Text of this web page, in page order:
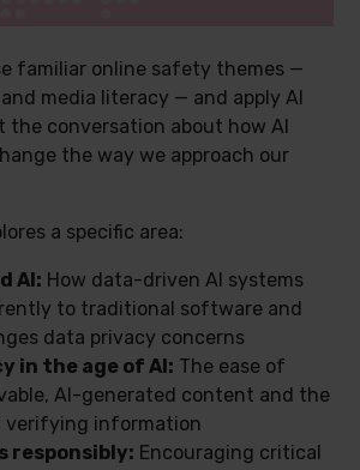
familiar online safety themes —
media literacy — and apply AI
the conversation about how AI
the way we approach our
a specific area:
AI: How data-driven AI systems
to traditional software and
data privacy concerns
in the age of AI: The ease of
AI-generated content and the
verifying information
responsibly: Encouraging critical